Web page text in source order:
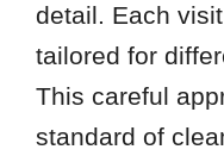
detail. Each
tailored for
This careful
standard of